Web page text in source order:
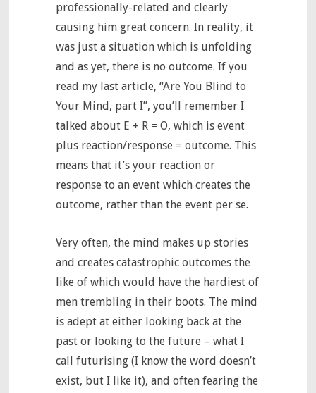
professionally-related and clearly
causing him great concern. In reality, it
was just a situation which is unfolding
and as yet, there is no outcome. If you
read my last article, “Are You Blind to
Your Mind, part I”, you’ll remember I
talked about E + R = O, which is event
plus reaction/response = outcome. This
means that it’s your reaction or
response to an event which creates the
outcome, rather than the event per se.
Very often, the mind makes up stories
and creates catastrophic outcomes the
like of which would have the hardiest of
men trembling in their boots. The mind
is adept at either looking back at the
past or looking to the future – what I
call futurising (I know the word doesn’t
exist, but I like it), and often fearing the